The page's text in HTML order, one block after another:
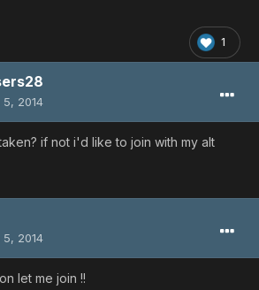
1
2014
if not i'd like to join with my alt
2014
let me join !!